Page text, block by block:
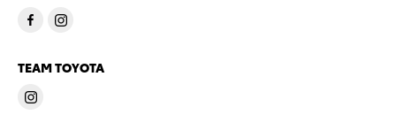
TEAM TOYOTA